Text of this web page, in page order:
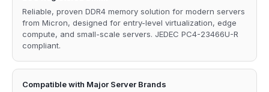
Reliable, proven DDR4 memory solution for modern servers
from Micron, designed for entry-level virtualization, edge
compute, and small-scale servers. JEDEC PC4-23466U-R
compliant.
Compatible with Major Server Brands